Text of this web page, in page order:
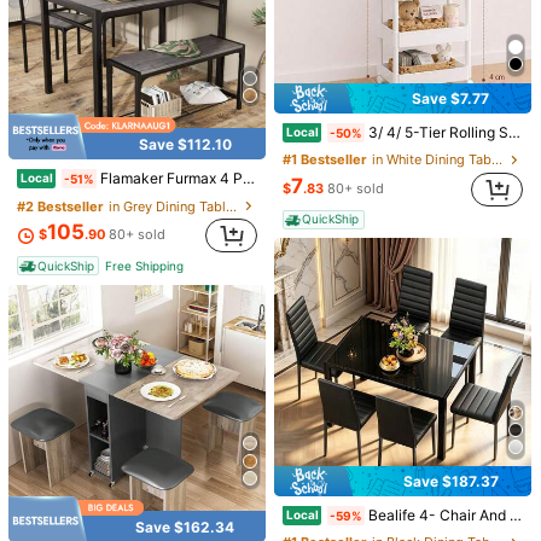
Save $16.55
Local -75% 100% Cotton Men's Shirts Washington Redskins Est 1937 Forever Classic Football Team Logo T-Shirt Black Sport Fan Apparel For Men
$5.53
QuickShip
8
Save $5.21
30 Count White Plastic Clothes Hangers, Non Slip Grooved Garment Hangers, Space Saving Clothing Hangers With Shoulder Notches For Shirts, Pants, Closet Storage Organization
100+ sold
QuickShip
-11% 1pc Golf Club Grip, Rubber Putter Grip
#4 Bestseller in Golf Grip
$5 .4090+ sold
Save $112.10
Local -51% Flamaker Furmax 4 Piece Dining Set Counter Height Kitchen Table Set With 1 Table,2 Chairs And 1 Bench With Stroage Rack For Small Place Or Dining Room And Restaurant
#2 Bestseller
in Grey Dining Table & Chair Sets
$105.90 80+ sold
QuickShip Free Shipping
Save $162.34
Save $7.77
Local -50% 3/ 4/ 5-Tier Rolling Storage Cart With Black Wheels, Slim Mobile Utility Organizer Cart, Space Saving Storage Rack With Handle, Lockable 360° Casters For Bathroom, Kitchen, Laundry Room, Office, Living Room
#1 Bestseller
in White Dining Table & Chair Sets
$7.83 80+ sold
QuickShip
Save $187.37
Local -59% Bealife 4- Chair And 6- Chair Dining Set Available, Glass Dining Table, High Back PU Leather Chairs For Living Room, Dining Room